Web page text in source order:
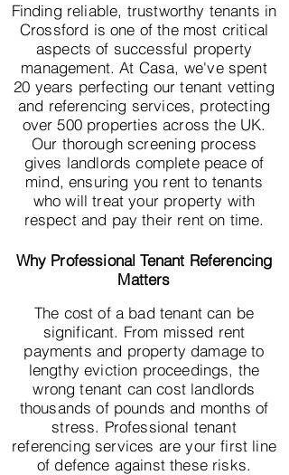
Finding reliable, trustworthy tenants in
Crossford is one of the most critical
aspects of successful property
management. At Casa, we've spent
20 years perfecting our tenant vetting
and referencing services, protecting
over 500 properties across the UK.
Our thorough screening process
gives landlords complete peace of
mind, ensuring you rent to tenants
who will treat your property with
respect and pay their rent on time.
Why Professional Tenant Referencing
Matters
The cost of a bad tenant can be
significant. From missed rent
payments and property damage to
lengthy eviction proceedings, the
wrong tenant can cost landlords
thousands of pounds and months of
stress. Professional tenant
referencing services are your first line
of defence against these risks.